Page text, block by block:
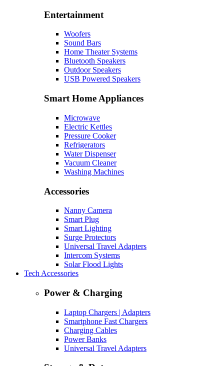
Entertainment
Woofers
Sound Bars
Home Theater Systems
Bluetooth Speakers
Outdoor Speakers
USB Powered Speakers
Smart Home Appliances
Microwave
Electric Kettles
Pressure Cooker
Refrigerators
Water Dispenser
Vacuum Cleaner
Washing Machines
Accessories
Nanny Camera
Smart Plug
Smart Lighting
Surge Protectors
Universal Travel Adapters
Intercom Systems
Solar Flood Lights
Tech Accessories
Power & Charging
Laptop Chargers | Adapters
Smartphone Fast Chargers
Charging Cables
Power Banks
Universal Travel Adapters